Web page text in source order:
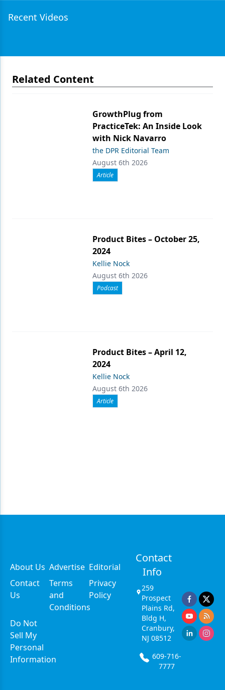
Recent Videos
Related Content
GrowthPlug from
PracticeTek: An Inside Look
with Nick Navarro
the DPR Editorial Team
August 6th 2026
Article
Product Bites – October 25,
2024
Kellie Nock
August 6th 2026
Podcast
Product Bites – April 12,
2024
Kellie Nock
August 6th 2026
Article
About Us Advertise Editorial
Contact
Us
Terms
and
Conditions
Privacy
Policy
Do Not
Sell My
Personal
Information
Contact
Info
259
Prospect
Plains Rd,
Bldg H,
Cranbury,
NJ 08512
609-716-
7777